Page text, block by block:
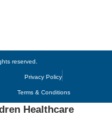
reserved.
Privacy Policy
Terms & Conditions
Healthcare